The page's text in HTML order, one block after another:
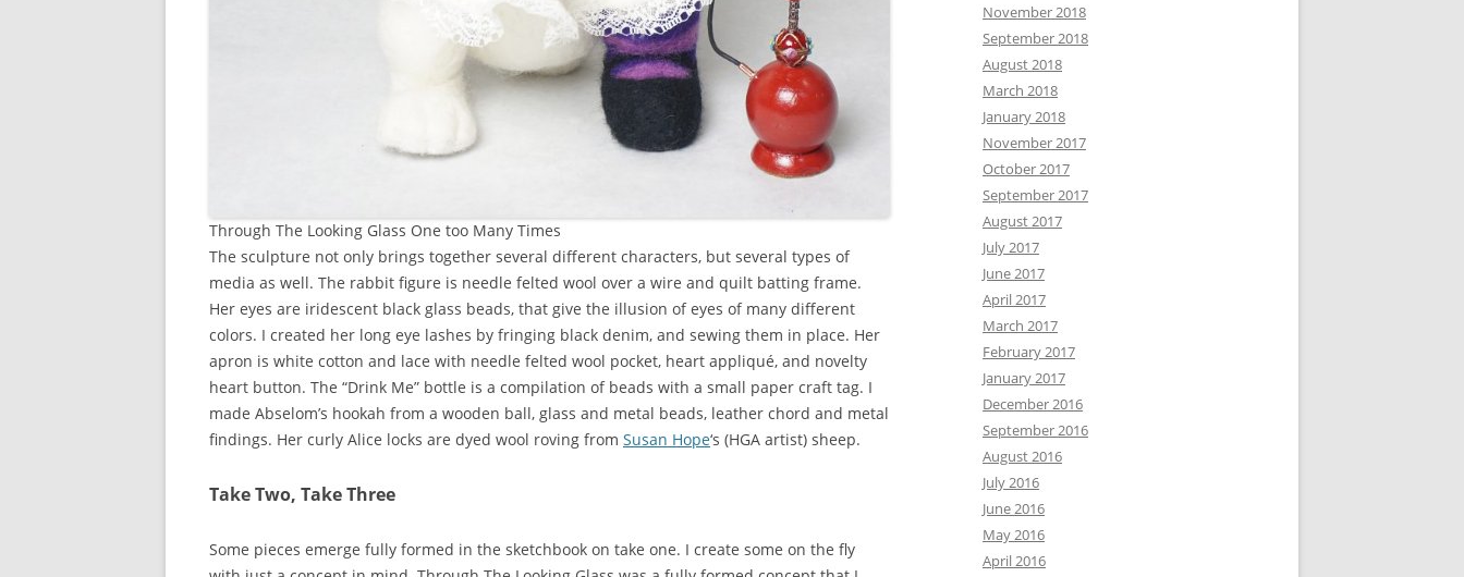
Through The Looking Glass One too Many Times
The sculpture not only brings together several different characters, but several types of
media as well. The rabbit figure is needle felted wool over a wire and quilt batting frame.
Her eyes are iridescent black glass beads, that give the illusion of eyes of many different
colors. I created her long eye lashes by fringing black denim, and sewing them in place. Her
apron is white cotton and lace with needle felted wool pocket, heart appliqué, and novelty
heart button. The “Drink Me” bottle is a compilation of beads with a small paper craft tag. I
made Abselom’s hookah from a wooden ball, glass and metal beads, leather chord and metal
findings. Her curly Alice locks are dyed wool roving from Susan Hope‘s (HGA artist) sheep.
Take Two, Take Three
Some pieces emerge fully formed in the sketchbook on take one. I create some on the fly
November 2018
September 2018
August 2018
March 2018
January 2018
November 2017
October 2017
September 2017
August 2017
July 2017
June 2017
April 2017
March 2017
February 2017
January 2017
December 2016
September 2016
August 2016
July 2016
June 2016
May 2016
April 2016